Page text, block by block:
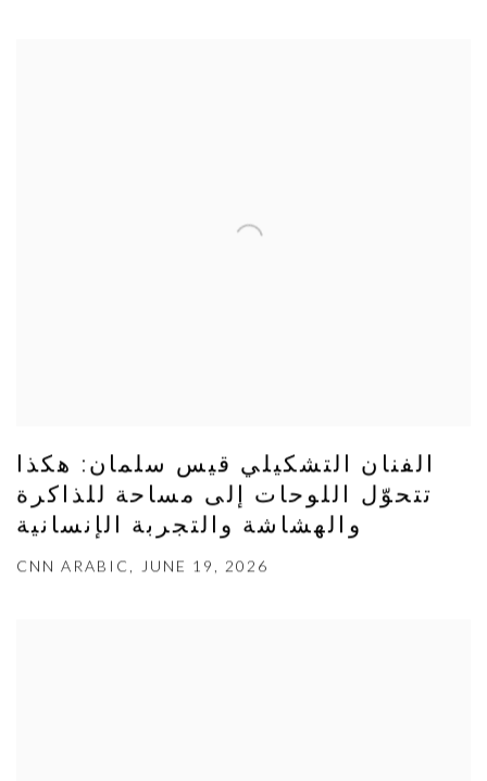
الفنان التشكيلي قيس سلمان: هكذا
تتحوّل اللوحات إلى مساحة للذاكرة
والهشاشة والتجربة الإنسانية
CNN ARABIC, JUNE 19, 2026